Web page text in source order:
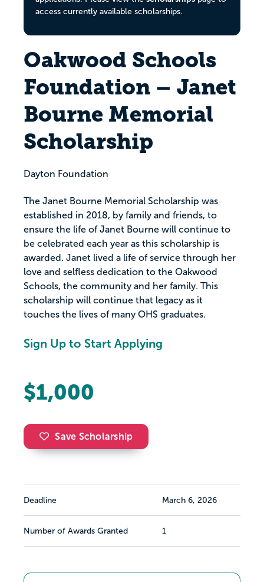
access currently available scholarships.
Oakwood Schools
Foundation – Janet
Bourne Memorial
Scholarship
Dayton Foundation
The Janet Bourne Memorial Scholarship was
established in 2018, by family and friends, to
ensure the life of Janet Bourne will continue to
be celebrated each year as this scholarship is
awarded. Janet lived a life of service through her
love and selfless dedication to the Oakwood
Schools, the community and her family. This
scholarship will continue that legacy as it
touches the lives of many OHS graduates.
Sign Up to Start Applying
$1,000
Save Scholarship
Deadline March 6, 2026
Number of Awards Granted 1